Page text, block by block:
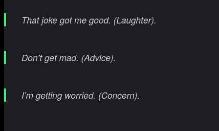
That joke got me good. (Laughter).
Don’t get mad. (Advice).
I’m getting worried. (Concern).